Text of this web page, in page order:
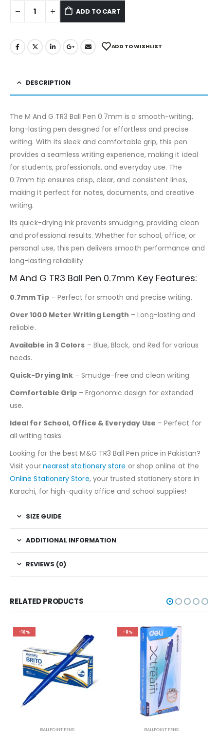
ADD TO CART
ADD TO WISHLIST
DESCRIPTION
The M And G TR3 Ball Pen 0.7mm is a smooth-writing,
long-lasting pen designed for effortless and precise
writing. With its sleek and comfortable grip, this pen
provides a seamless writing experience, making it ideal
for students, professionals, and everyday use. The
0.7mm tip ensures crisp, clear, and consistent lines,
making it perfect for notes, documents, and creative
writing.
Its quick-drying ink prevents smudging, providing clean
and professional results. Whether for school, office, or
personal use, this pen delivers smooth performance and
long-lasting reliability.
M And G TR3 Ball Pen 0.7mm Key Features:
0.7mm Tip– Perfect for smooth and precise writing.
Over 1000 Meter Writing Length – Long-lasting and
reliable.
Available in 3 Colors – Blue, Black, and Red for various
needs.
Quick-Drying Ink – Smudge-free and clean writing.
Comfortable Grip – Ergonomic design for extended
use.
Ideal for School, Office & Everyday Use – Perfect for
all writing tasks.
Looking for the best M&G TR3 Ball Pen price in Pakistan?
Visit your nearest stationery store or shop online at the
Online Stationery Store, your trusted stationery store in
Karachi, for high-quality office and school supplies!
SIZE GUIDE
ADDITIONAL INFORMATION
REVIEWS (0)
RELATED PRODUCTS
-18%
BALLPOINT PENS
-8%
BALLPOINT PENS